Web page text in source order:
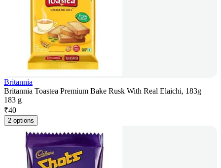
Britannia
Britannia Toastea Premium Bake Rusk With Real Elaichi, 183g
183 g
₹40
2 options